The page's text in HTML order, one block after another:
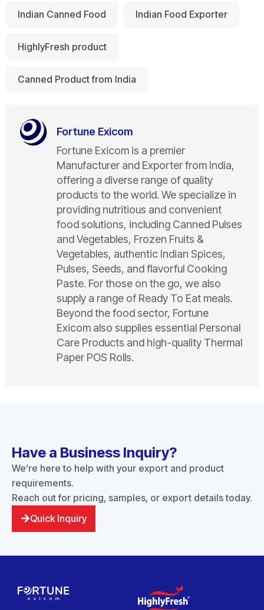
Indian Canned Food Indian Food Exporter
HighlyFresh product
Canned Product from India
Fortune Exicom
Fortune Exicom is a premier
Manufacturer and Exporter from India,
offering a diverse range of quality
products to the world. We specialize in
providing nutritious and convenient
food solutions, including Canned Pulses
and Vegetables, Frozen Fruits &
Vegetables, authentic Indian Spices,
Pulses, Seeds, and flavorful Cooking
Paste. For those on the go, we also
supply a range of Ready To Eat meals.
Beyond the food sector, Fortune
Exicom also supplies essential Personal
Care Products and high-quality Thermal
Paper POS Rolls.
Have a Business Inquiry?
We’re here to help with your export and product
requirements.
Reach out for pricing, samples, or export details today.
Quick Inquiry